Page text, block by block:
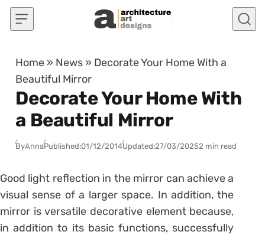
Skip to content
Home » News » Decorate Your Home With a
Beautiful Mirror
Decorate Your Home With
a Beautiful Mirror
ByAnnaPublished:01/12/2014Updated:27/03/20252 min read
Good light reflection in the mirror can achieve a
visual sense of a larger space. In addition, the
mirror is versatile decorative element because,
in addition to its basic functions, successfully